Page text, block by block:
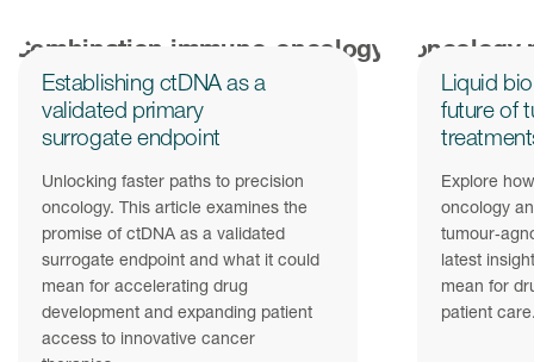
Establishing ctDNA as a
validated primary
surrogate endpoint
Unlocking faster paths to precision
oncology. This article examines the
promise of ctDNA as a validated
surrogate endpoint and what it could
mean for accelerating drug
development and expanding patient
access to innovative cancer
Liquid
future of
Explore
oncology
latest
mean for
patient